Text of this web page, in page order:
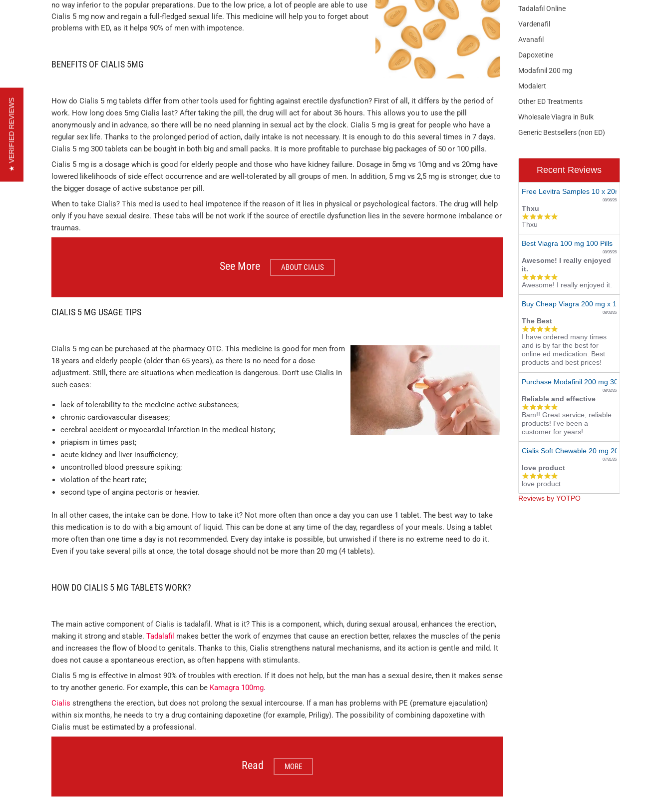
no way inferior to the popular preparations. Due to the low price, a lot of people are able to use
Cialis 5 mg now and regain a full-fledged sexual life. This medicine will help you to forget about
problems with ED, as it helps 90% of men with impotence.
BENEFITS OF CIALIS 5MG
How do Cialis 5 mg tablets differ from other tools used for fighting against erectile dysfunction? First of all, it differs by the period of
work. How long does 5mg Cialis last? After taking the pill, the drug will act for about 36 hours. This allows you to use the pill
anonymously and in advance, so there will be no need planning in sexual act by the clock. Cialis 5 mg is great for people who have a
regular sex life. Thanks to the prolonged period of action, daily intake is not necessary. It is enough to do this several times in 7 days.
Cialis 5 mg 300 tablets can be bought in both big and small packs. It is more profitable to purchase big packages of 50 or 100 pills.
Cialis 5 mg is a dosage which is good for elderly people and those who have kidney failure. Dosage in 5mg vs 10mg and vs 20mg have
lowered likelihoods of side effect occurrence and are well-tolerated by all groups of men. In addition, 5 mg vs 2,5 mg is stronger, due to
the bigger dosage of active substance per pill.
When to take Cialis? This med is used to heal impotence if the reason of it lies in physical or psychological factors. The drug will help
only if you have sexual desire. These tabs will be not work if the source of erectile dysfunction lies in the severe hormone imbalance or
traumas.
See More ABOUT CIALIS
CIALIS 5 MG USAGE TIPS
Cialis 5 mg can be purchased at the pharmacy OTC. This medicine is good for men from
18 years and elderly people (older than 65 years), as there is no need for a dose
adjustment. Still, there are situations when medication is dangerous. Don’t use Cialis in
such cases:
lack of tolerability to the medicine active substances;
chronic cardiovascular diseases;
cerebral accident or myocardial infarction in the medical history;
priapism in times past;
acute kidney and liver insufficiency;
uncontrolled blood pressure spiking;
violation of the heart rate;
second type of angina pectoris or heavier.
In all other cases, the intake can be done. How to take it? Not more often than once a day you can use 1 tablet. The best way to take
this medication is to do with a big amount of liquid. This can be done at any time of the day, regardless of your meals. Using a tablet
more often than one time a day is not recommended. Every day intake is possible, but unwished if there is no extreme need to do it.
Even if you take several pills at once, the total dosage should not be more than 20 mg (4 tablets).
HOW DO CIALIS 5 MG TABLETS WORK?
The main active component of Cialis is tadalafil. What is it? This is a component, which, during sexual arousal, enhances the erection,
making it strong and stable. Tadalafil makes better the work of enzymes that cause an erection better, relaxes the muscles of the penis
and increases the flow of blood to genitals. Thanks to this, Cialis strengthens natural mechanisms, and its action is gentle and mild. It
does not cause a spontaneous erection, as often happens with stimulants.
Cialis 5 mg is effective in almost 90% of troubles with erection. If it does not help, but the man has a sexual desire, then it makes sense
to try another generic. For example, this can be Kamagra 100mg.
Cialis strengthens the erection, but does not prolong the sexual intercourse. If a man has problems with PE (premature ejaculation)
within six months, he needs to try a drug containing dapoxetine (for example, Priligy). The possibility of combining dapoxetine with
Cialis must be estimated by a professional.
Read MORE
Tadalafil Online
Vardenafil
Avanafil
Dapoxetine
Modafinil 200 mg
Modalert
Other ED Treatments
Wholesale Viagra in Bulk
Generic Bestsellers (non ED)
Recent Reviews
Free Levitra Samples 10 x 20mg
08/06/26
Thxu
5.0
rating
Thxu
Best Viagra 100 mg 100 Pills
08/05/26
Awesome! I really enjoyed
it.
5.0
star
rating
Awesome! I really enjoyed it.
Buy Cheap Viagra 200 mg x 10 Tablets
08/03/26
The Best
5.0
star
rating
I have ordered many times
and is by far the best for
online ed medication. Best
products and best prices!
Purchase Modafinil 200 mg 300 Pills Online
08/02/26
Reliable and effective
5.0
star
rating
Bam!! Great service, reliable
products! I've been a
customer for years!
Cialis Soft Chewable 20 mg 20 Tabs Online
07/31/26
love product
5.0
star
rating
love product
Reviews by YOTPO
★ VERIFIED REVIEWS